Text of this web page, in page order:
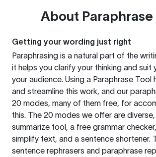
About Paraphrase
Getting your wording just right
Paraphrasing is a natural part of the
it helps you clarify your thinking and suit
your audience. Using a Paraphrase Tool
and streamline this work, and our
20 modes, many of them free, for
this. The 20 modes we offer are
summarize tool, a free grammar
simplify text, and a sentence shortener.
sentence rephrasers and paraphrase